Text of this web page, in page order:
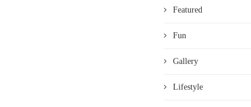
Featured
Fun
Gallery
Lifestyle